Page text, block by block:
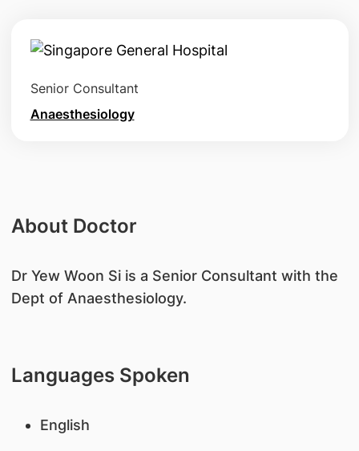
Senior Consultant
Anaesthesiology
About Doctor
​Dr Yew Woon Si is a Senior Consultant with the
Dept of Anaesthesiology.
Languages Spoken
English